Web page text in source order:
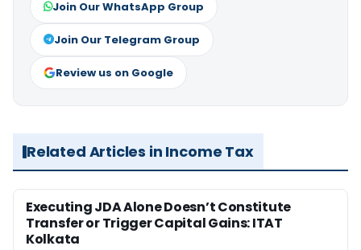
Join Our WhatsApp Group
Join Our Telegram Group
Review us on Google
Related Articles in Income Tax
Executing JDA Alone Doesn’t Constitute
Transfer or Trigger Capital Gains: ITAT
Kolkata